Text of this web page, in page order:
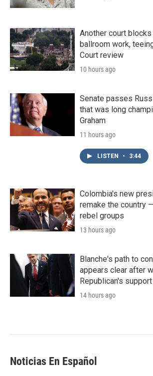
Another court
ballroom work,
Court review
10 hours ago
Senate passes
that was long
Graham
11 hours ago
LISTEN • 3:44
Colombia's new
remake the country
rebel groups
13 hours ago
Blanche's path to
appears clear after
Republican's support
14 hours ago
Noticias En Español